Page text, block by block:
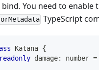
You need to enable
TypeScript
Katana {
readonly damage: number =